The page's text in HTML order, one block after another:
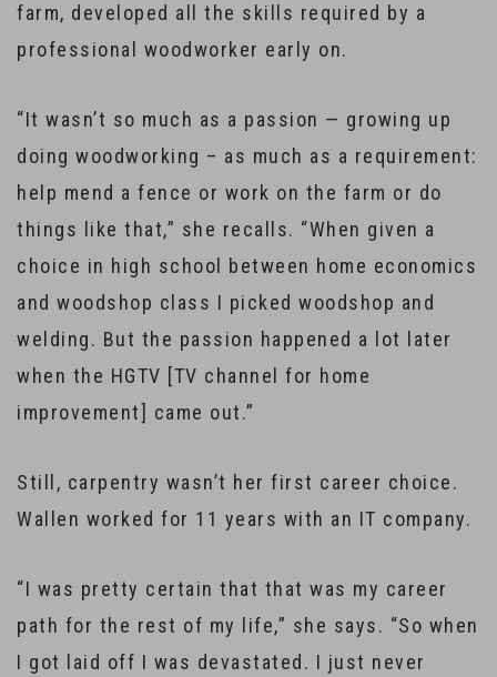
farm, developed all the skills required by a
professional woodworker early on.
“It wasn’t so much as a passion — growing up
doing woodworking – as much as a requirement:
help mend a fence or work on the farm or do
things like that,” she recalls. “When given a
choice in high school between home economics
and woodshop class I picked woodshop and
welding. But the passion happened a lot later
when the HGTV [TV channel for home
improvement] came out.”
Still, carpentry wasn’t her first career choice.
Wallen worked for 11 years with an IT company.
“I was pretty certain that that was my career
path for the rest of my life,” she says. “So when
I got laid off I was devastated. I just never